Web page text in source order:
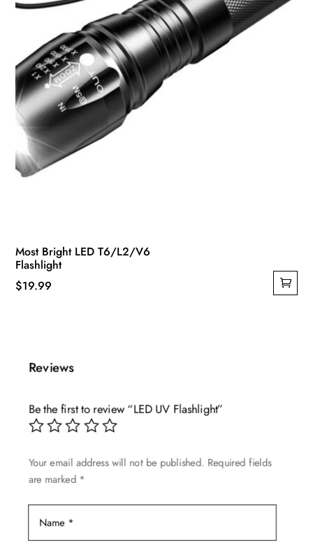
Most Bright LED T6/L2/V6
Flashlight
$19.99
Reviews
Be the first to review “LED UV Flashlight”
Your email address will not be published. Required fields
are marked *